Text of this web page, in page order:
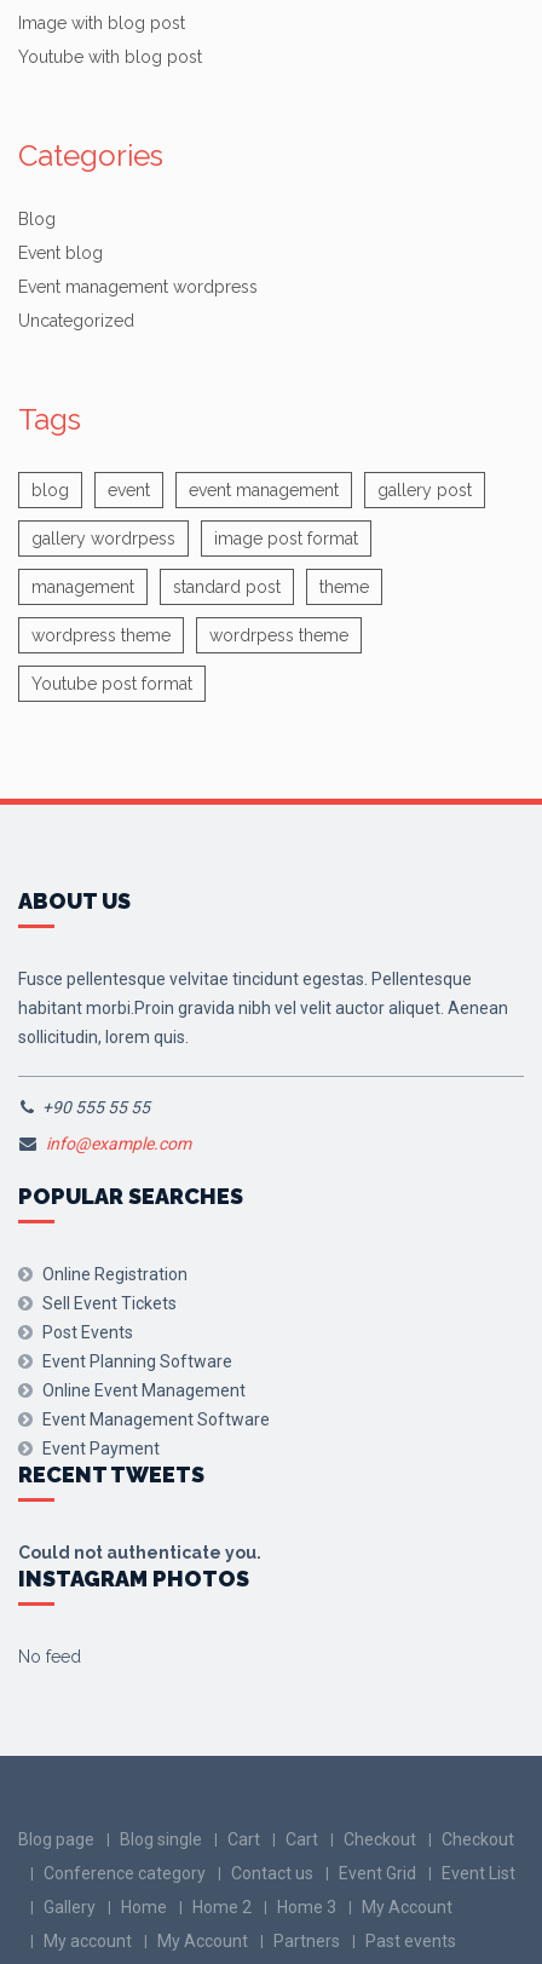
Image with blog post
Youtube with blog post
Categories
Blog
Event blog
Event management wordpress
Uncategorized
Tags
blog event event management gallery post
gallery wordrpess image post format
management standard post theme
wordpress theme wordrpess theme
Youtube post format
ABOUT US
Fusce pellentesque velvitae tincidunt egestas. Pellentesque
habitant morbi.Proin gravida nibh vel velit auctor aliquet. Aenean
sollicitudin, lorem quis.
+90 555 55 55
info@example.com
POPULAR SEARCHES
Online Registration
Sell Event Tickets
Post Events
Event Planning Software
Online Event Management
Event Management Software
Event Payment
RECENT TWEETS
Could not authenticate you.
INSTAGRAM PHOTOS
No feed
Blog page Blog single Cart Cart Checkout
Checkout
Conference category
Contact us Event Grid
Event List
Gallery
Home Home 2 Home 3
My Account
My account
My Account Partners Past events